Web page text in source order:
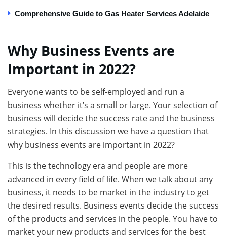
Comprehensive Guide to Gas Heater Services Adelaide
Why Business Events are
Important in 2022?
Everyone wants to be self-employed and run a
business whether it’s a small or large. Your selection of
business will decide the success rate and the business
strategies. In this discussion we have a question that
why business events are important in 2022?
This is the technology era and people are more
advanced in every field of life. When we talk about any
business, it needs to be market in the industry to get
the desired results. Business events decide the success
of the products and services in the people. You have to
market your new products and services for the best